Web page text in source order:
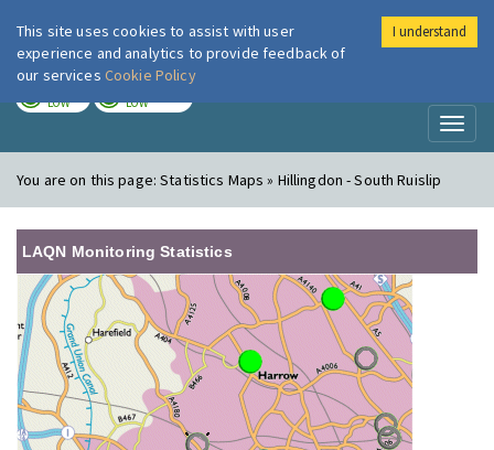
London Air
LOW LOW
You are on this page:Statistics Maps » Hillingdon - South Ruislip
LAQN Monitoring Statistics
This site uses cookies to assist with user
experience and analytics to provide feedback of
our services Cookie Policy
I understand